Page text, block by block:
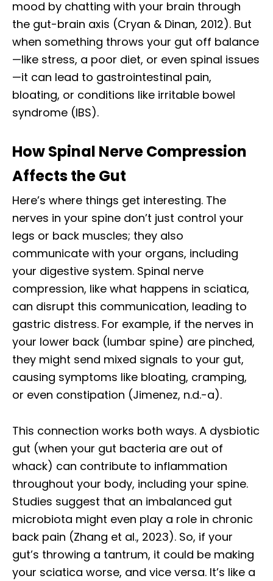
mood by chatting with your brain through
the gut-brain axis (Cryan & Dinan, 2012). But
when something throws your gut off balance
—like stress, a poor diet, or even spinal issues
—it can lead to gastrointestinal pain,
bloating, or conditions like irritable bowel
syndrome (IBS).
How Spinal Nerve Compression
Affects the Gut
Here’s where things get interesting. The
nerves in your spine don’t just control your
legs or back muscles; they also
communicate with your organs, including
your digestive system. Spinal nerve
compression, like what happens in sciatica,
can disrupt this communication, leading to
gastric distress. For example, if the nerves in
your lower back (lumbar spine) are pinched,
they might send mixed signals to your gut,
causing symptoms like bloating, cramping,
or even constipation (Jimenez, n.d.-a).
This connection works both ways. A dysbiotic
gut (when your gut bacteria are out of
whack) can contribute to inflammation
throughout your body, including your spine.
Studies suggest that an imbalanced gut
microbiota might even play a role in chronic
back pain (Zhang et al., 2023). So, if your
gut’s throwing a tantrum, it could be making
your sciatica worse, and vice versa. It’s like a